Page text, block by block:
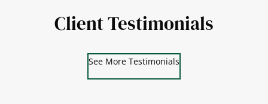
Client Testimonials
See More Testimonials